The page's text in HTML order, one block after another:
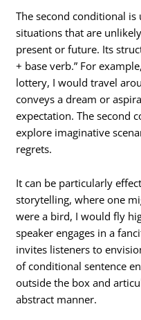
The second conditional
situations that are
present or future. Its
+ base verb.” For
lottery, I would travel
conveys a dream or
expectation. The second
explore imaginative
regrets.
It can be particularly
storytelling, where one
were a bird, I would fly
speaker engages in a
invites listeners to
of conditional sentence
outside the box and
abstract manner.